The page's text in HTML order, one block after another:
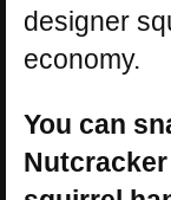
designer
economy.
You can